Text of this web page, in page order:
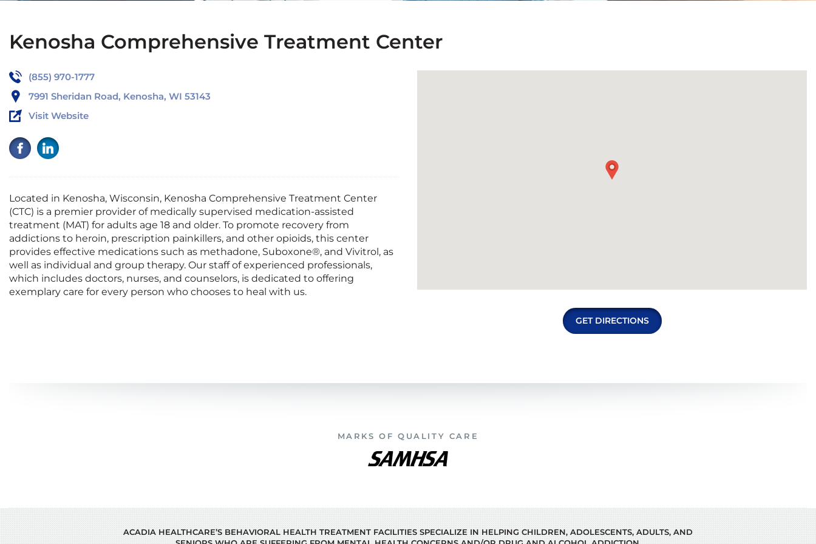
Kenosha Comprehensive Treatment Center
(855) 970-1777
7991 Sheridan Road, Kenosha, WI 53143
Visit Website
Located in Kenosha, Wisconsin, Kenosha Comprehensive Treatment Center
(CTC) is a premier provider of medically supervised medication-assisted
treatment (MAT) for adults age 18 and older. To promote recovery from
addictions to heroin, prescription painkillers, and other opioids, this center
provides effective medications such as methadone, Suboxone®, and Vivitrol, as
well as individual and group therapy. Our staff of experienced professionals,
which includes doctors, nurses, and counselors, is dedicated to offering
exemplary care for every person who chooses to heal with us.
GET DIRECTIONS
MARKS OF QUALITY CARE
ACADIA HEALTHCARE’S BEHAVIORAL HEALTH TREATMENT FACILITIES SPECIALIZE IN HELPING CHILDREN, ADOLESCENTS, ADULTS, AND